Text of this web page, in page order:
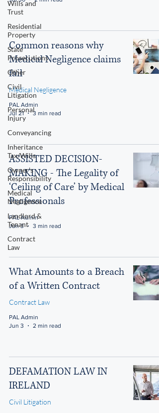
Wills and
Trust
Residential
Property
State
Prosecutions
Other
Civil
Litigation
Personal
Injury
Conveyancing
Inheritance
Tax/Wills
Owner's
Responsibility
Medical
Negligence
Landlord &
Tenant
Contract
Law
Common reasons why
Medical Negligence claims
fail
Medical Negligence
PAL Admin
Jul 21
3 min read
ASSISTED DECISION-
MAKING - The Legality of
‘Ceiling of Care’ by Medical
Professionals
PAL Admin
Jun 3
3 min read
What Amounts to a Breach
of a Written Contract
Contract Law
PAL Admin
Jun 3
2 min read
DEFAMATION LAW IN
IRELAND
Civil Litigation